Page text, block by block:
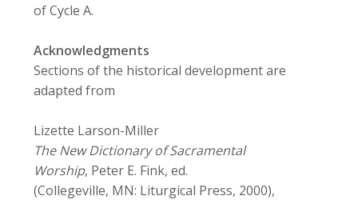
of Cycle A.
Acknowledgments
Sections of the historical development are
adapted from
Lizette Larson-Miller
The New Dictionary of Sacramental
Worship, Peter E. Fink, ed.
(Collegeville, MN: Liturgical Press, 2000),